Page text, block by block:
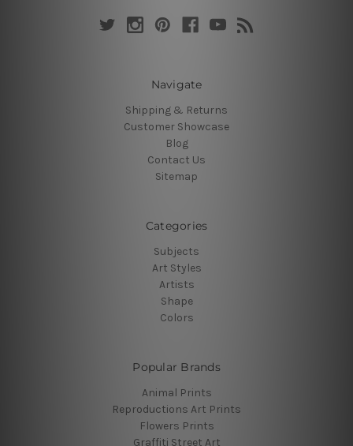
Navigate
Shipping & Returns
Customer Showcase
Blog
Contact Us
Sitemap
Categories
Subjects
Art Styles
Artists
Shape
Colors
Popular Brands
Animal Prints
Reproductions Art Prints
Flowers Prints
Graffiti Street Art